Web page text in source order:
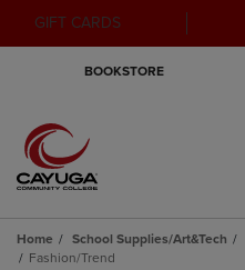
GIFT CARDS
BOOKSTORE
Home School Supplies/Art&Tech
Fashion/Trend